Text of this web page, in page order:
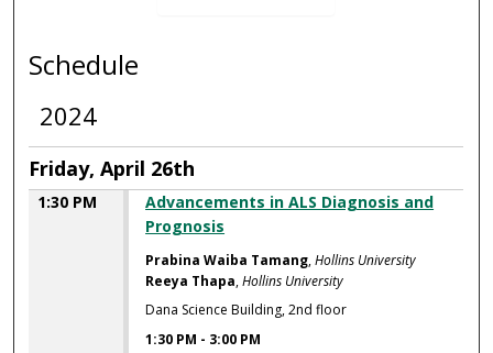
Schedule
2024
Friday, April 26th
1:30 PM
Advancements in ALS Diagnosis and
Prognosis
Prabina Waiba Tamang,Hollins University
Reeya Thapa,Hollins University
Dana Science Building, 2nd floor
1:30 PM - 3:00 PM